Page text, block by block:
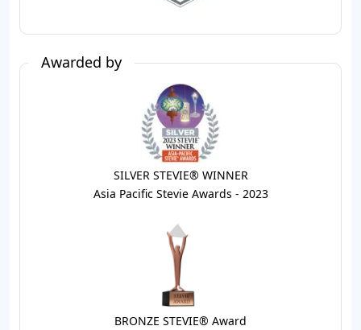
Awarded by
SILVER STEVIE® WINNER
Asia Pacific Stevie Awards - 2023
BRONZE STEVIE® Award